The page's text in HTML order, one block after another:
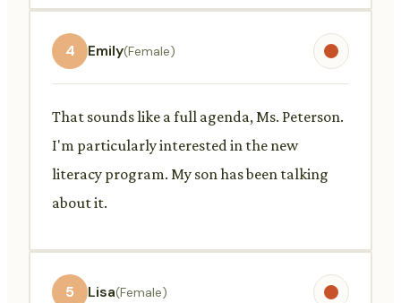
4 Emily(Female)
That sounds like a full agenda, Ms. Peterson.
I'm particularly interested in the new
literacy program. My son has been talking
about it.
5 Lisa(Female)